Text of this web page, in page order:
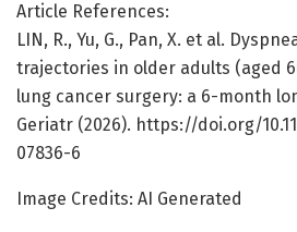
Article References:
LIN, R., Yu, G., Pan, X. et al.
trajectories in older adults (aged
lung cancer surgery: a 6-month
Geriatr (2026). https://doi.org/
07836-6
Image Credits: AI Generated